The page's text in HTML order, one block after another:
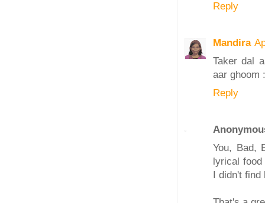
Reply
Mandira
Taker dal
aar ghoom
Reply
You, Bad,
lyrical food
I didn't find